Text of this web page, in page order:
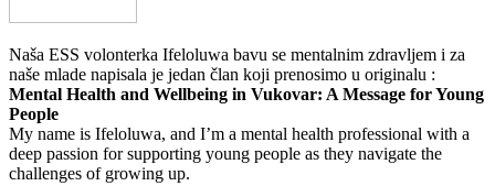
Naša ESS volonterka Ifeloluwa bavu se mentalnim zdravljem i za
naše mlade napisala je jedan član koji prenosimo u originalu :
Mental Health and Wellbeing in Vukovar: A Message for Young
People
My name is Ifeloluwa, and I’m a mental health professional with a
deep passion for supporting young people as they navigate the
challenges of growing up.